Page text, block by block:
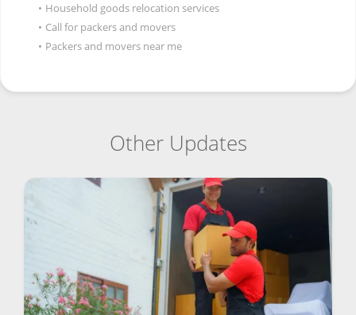
• Household goods relocation services
• Call for packers and movers
• Packers and movers near me
Other Updates